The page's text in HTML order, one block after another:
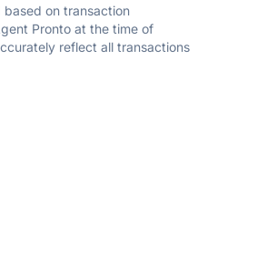
based on transaction
Pronto at the time of
reflect all transactions